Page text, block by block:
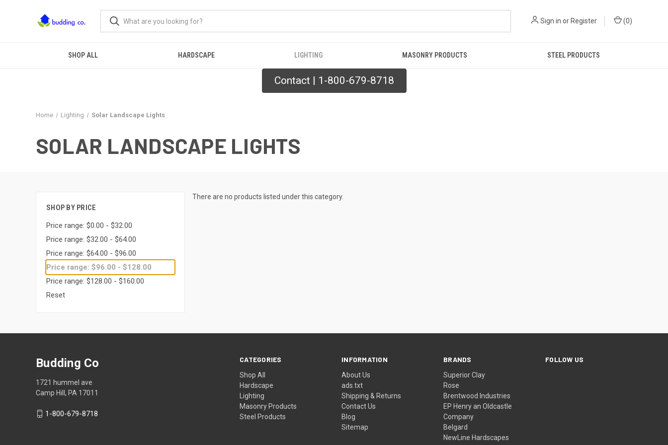
Sign in or Register (0)
SHOP ALL HARDSCAPE LIGHTING MASONRY PRODUCTS STEEL PRODUCTS
Contact | 1-800-679-8718
Home Lighting Solar Landscape Lights
SOLAR LANDSCAPE LIGHTS
SHOP BY PRICE
Price range: $0.00 - $32.00
Price range: $32.00 - $64.00
Price range: $64.00 - $96.00
Price range: $96.00 - $128.00
Price range: $128.00 - $160.00
Reset
There are no products listed under this category.
CATEGORIES
Shop All
Hardscape
Lighting
Masonry Products
Steel Products
INFORMATION
About Us
ads.txt
Shipping & Returns
Contact Us
Blog
Sitemap
BRANDS
Superior Clay
Rose
Brentwood Industries
EP Henry an Oldcastle
Company
Belgard
NewLine Hardscapes
FOLLOW US
Budding Co
1721 hummel ave
Camp Hill, PA 17011
1-800-679-8718